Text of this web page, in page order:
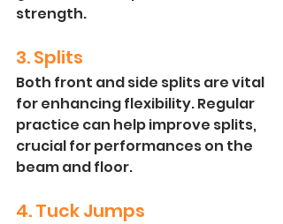
strength.
3. Splits
Both front and side splits are vital
for enhancing flexibility. Regular
practice can help improve splits,
crucial for performances on the
beam and floor.
4. Tuck Jumps